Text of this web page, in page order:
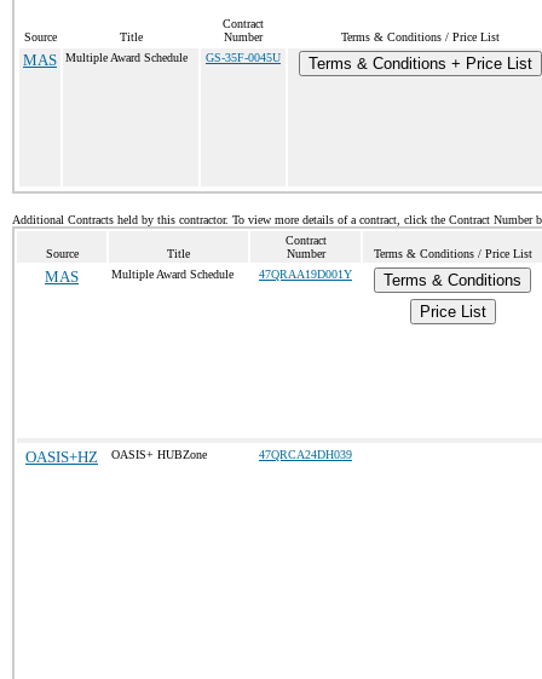
Source Title
Contract
Number
Terms & Conditions / Price List
MAS Multiple Award Schedule GS-35F-0045U Terms & Conditions + Price List
Additional Contracts held by this contractor. To view more details of a contract, click the Contract Number
Source Title
Contract
Number
Terms & Conditions / Price List
MAS Multiple Award Schedule 47QRAA19D001Y
Terms & Conditions
Price List
OASIS+HZ OASIS+ HUBZone 47QRCA24DH039